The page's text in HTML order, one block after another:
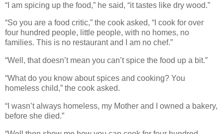
“I am spicing up the food,” he said, “it tastes like dry wood.”
“So you are a food critic,” the cook asked, “I cook for over
four hundred people, little people, with no homes, no
families. This is no restaurant and I am no chef.”
“Well, that doesn’t mean you can’t spice the food up a bit.”
“What do you know about spices and cooking? You
homeless child,” the cook asked.
“I wasn’t always homeless, my Mother and I owned a bakery,
before she died.”